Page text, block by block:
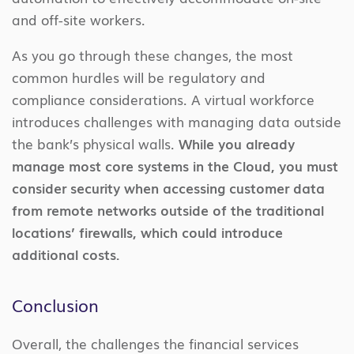
and off-site workers.
As you go through these changes, the most
common hurdles will be regulatory and
compliance considerations. A virtual workforce
introduces challenges with managing data outside
the bank’s physical walls. While you already
manage most core systems in the Cloud, you must
consider security when accessing customer data
from remote networks outside of the traditional
locations’ firewalls, which could introduce
additional costs.
Conclusion
Overall, the challenges the financial services